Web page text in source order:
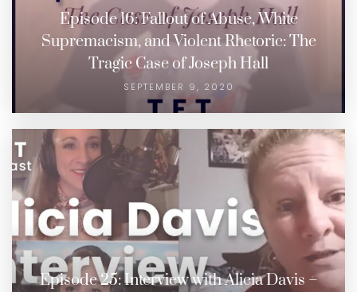
Episode 16: Fallout of Abuse, White
Supremacism, and Violent Rhetoric: The
Tragic Case of Joseph Hall
SEPTEMBER 9, 2020
Episode 25: Interview with Alicia Davis –